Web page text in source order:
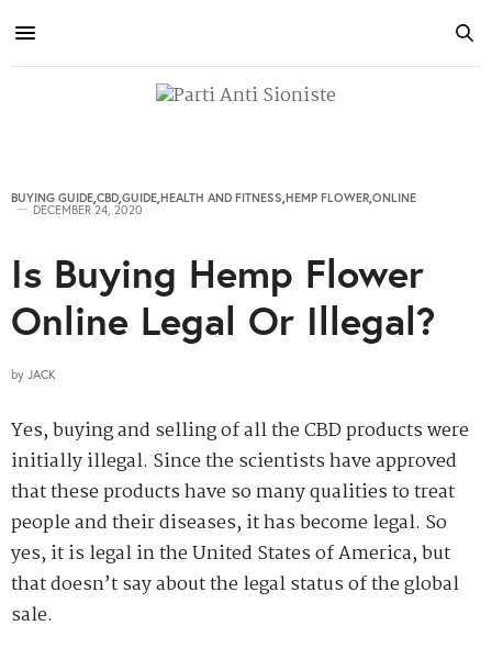
BUYING GUIDE,CBD,GUIDE,HEALTH AND FITNESS,HEMP FLOWER,ONLINE
DECEMBER 24, 2020
Is Buying Hemp Flower
Online Legal Or Illegal?
by JACK
Yes, buying and selling of all the CBD products were
initially illegal. Since the scientists have approved
that these products have so many qualities to treat
people and their diseases, it has become legal. So
yes, it is legal in the United States of America, but
that doesn’t say about the legal status of the global
sale.